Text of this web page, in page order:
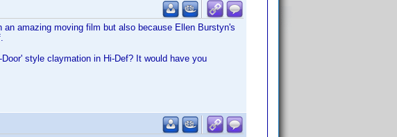
an amazing moving film but also because Ellen Burstyn's
style claymation in Hi-Def? It would have you